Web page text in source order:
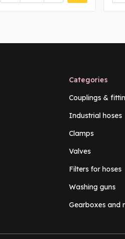
Categories
Couplings &
Industrial hoses
Clamps
Valves
Filters for hoses
Washing guns
Gearboxes and